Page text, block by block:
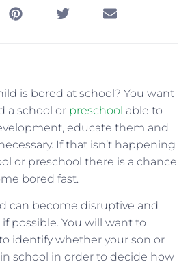
is bored at school? You want
a school or preschool able to
educate them and
If that isn’t happening
or preschool there is a chance
bored fast.
can become disruptive and
possible. You will want to
identify whether your son or
school in order to decide how